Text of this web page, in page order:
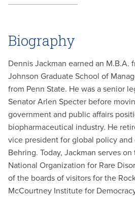
Biography
Dennis Jackman earned an M.B.A.
Johnson Graduate School of
from Penn State. He was a senior
Senator Arlen Specter before
government and public affairs
biopharmaceutical industry. He
vice president for global policy and
Behring. Today, Jackman serves
National Organization for Rare
of the boards of visitors for the
McCourtney Institute for